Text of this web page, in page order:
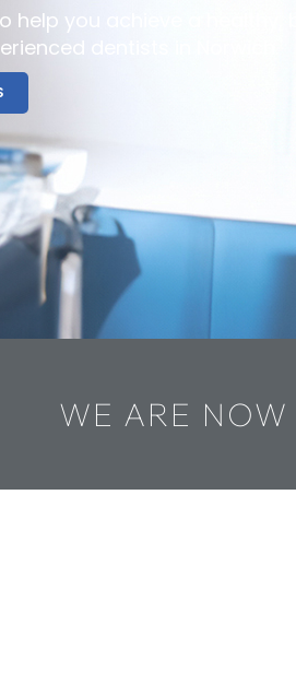
help you achieve a healthy,
dentists in Norwich.
WE ARE